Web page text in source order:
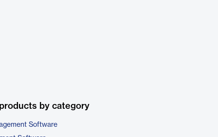
by category
Software